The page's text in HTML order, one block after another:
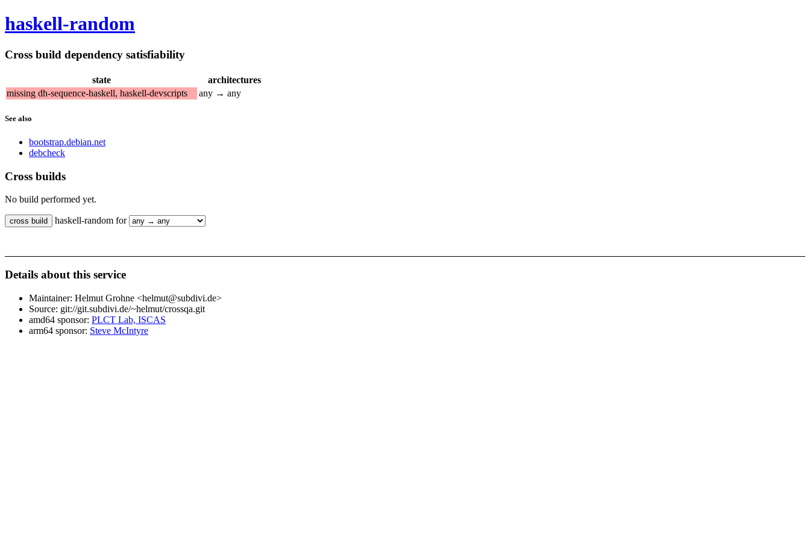
haskell-random
Cross build dependency satisfiability
state
architectures
missing dh-sequence-haskell, haskell-devscripts
any → any
See also
bootstrap.debian.net
debcheck
Cross builds
No build performed yet.
haskell-random for
Details about this service
Maintainer: Helmut Grohne <helmut@subdivi.de>
Source: git://git.subdivi.de/~helmut/crossqa.git
amd64 sponsor: PLCT Lab, ISCAS
arm64 sponsor: Steve McIntyre